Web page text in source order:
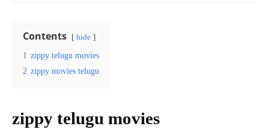
Contents hide
1 zippy telugu movies
2 zippy movies telugu
zippy telugu movies